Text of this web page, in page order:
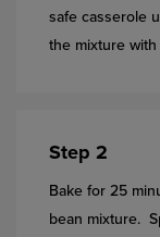
safe casserole
the mixture
Step 2
Bake for 25
bean mixture.